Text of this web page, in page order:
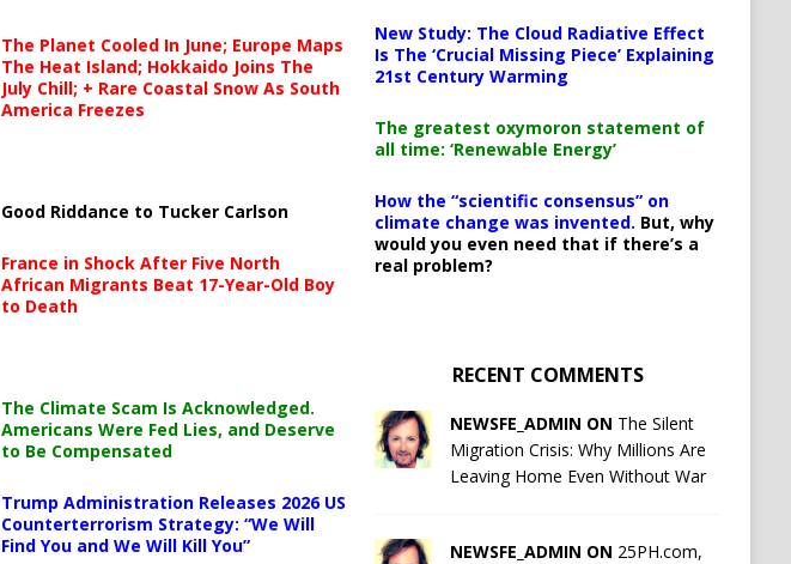
The Planet Cooled In June; Europe Maps
The Heat Island; Hokkaido Joins The
July Chill; + Rare Coastal Snow As South
America Freezes
Good Riddance to Tucker Carlson
France in Shock After Five North
African Migrants Beat 17-Year-Old Boy
to Death
The Climate Scam Is Acknowledged.
Americans Were Fed Lies, and Deserve
to Be Compensated
Trump Administration Releases 2026 US
Counterterrorism Strategy: “We Will
Find You and We Will Kill You”
New Study: The Cloud Radiative Effect
Is The ‘Crucial Missing Piece’ Explaining
21st Century Warming
The greatest oxymoron statement of
all time: ‘Renewable Energy’
How the “scientific consensus” on
climate change was invented. But, why
would you even need that if there’s a
real problem?
RECENT COMMENTS
NEWSFE_ADMIN ON The Silent
Migration Crisis: Why Millions Are
Leaving Home Even Without War
NEWSFE_ADMIN ON 25PH.com,